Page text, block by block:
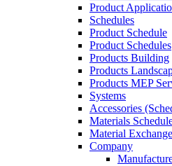
Product
Schedules
Product Schedule
Product Schedules
Products Building
Products
Products MEP
Systems
Accessories
Materials
Material Exchange
Company